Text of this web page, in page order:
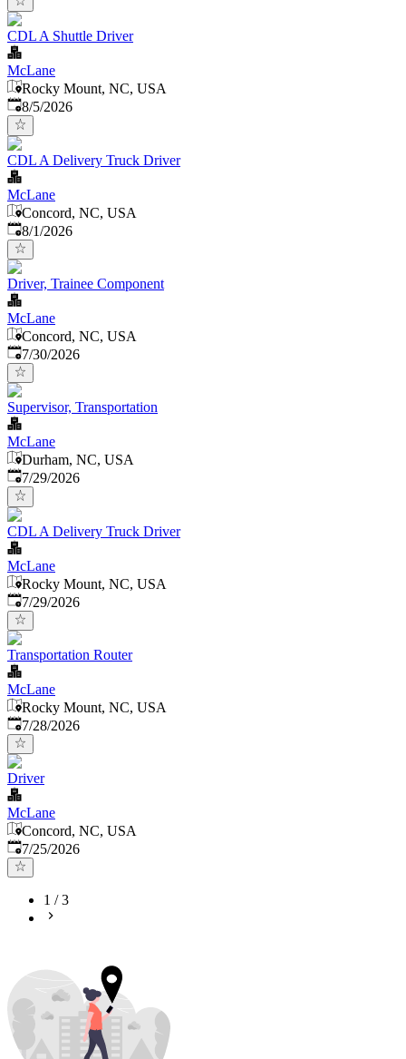
CDL A Shuttle Driver
McLane
Rocky Mount, NC, USA
Published
8/5/2026
CDL A Delivery Truck Driver
McLane
Concord, NC, USA
Published
8/1/2026
Driver, Trainee Component
McLane
Concord, NC, USA
Published:
7/30/2026
Supervisor, Transportation
McLane
Durham, NC, USA
Published:
7/29/2026
CDL A Delivery Truck Driver
McLane
Rocky Mount, NC, USA
Published:
7/29/2026
Transportation Router
McLane
Rocky Mount, NC, USA
Published:
7/28/2026
Driver
McLane
Concord, NC, USA
Published:
7/25/2026
1 /3